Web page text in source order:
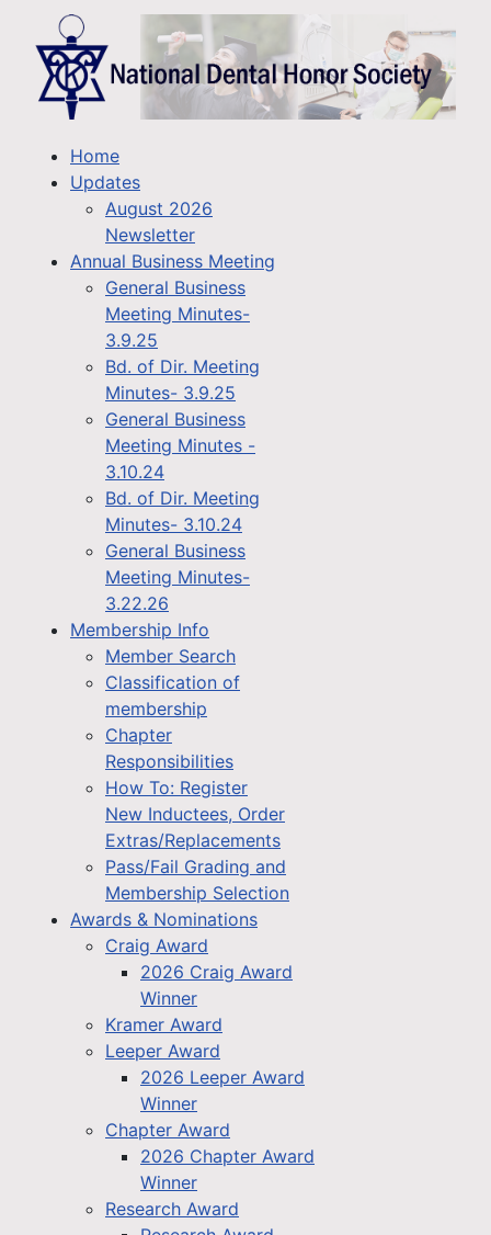
Home
Updates
August 2026
Newsletter
Annual Business Meeting
General Business
Meeting Minutes-
3.9.25
Bd. of Dir. Meeting
Minutes- 3.9.25
General Business
Meeting Minutes -
3.10.24
Bd. of Dir. Meeting
Minutes- 3.10.24
General Business
Meeting Minutes-
3.22.26
Membership Info
Member Search
Classification of
membership
Chapter
Responsibilities
How To: Register
New Inductees, Order
Extras/Replacements
Pass/Fail Grading and
Membership Selection
Awards & Nominations
Craig Award
2026 Craig Award
Winner
Kramer Award
Leeper Award
2026 Leeper Award
Winner
Chapter Award
2026 Chapter Award
Winner
Research Award